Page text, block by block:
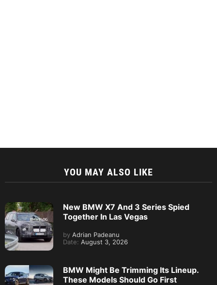
YOU MAY ALSO LIKE
New BMW X7 And 3 Series Spied
Together In Las Vegas
by Adrian Padeanu
Date: August 3, 2026
BMW Might Be Trimming Its Lineup.
These Models Should Go First